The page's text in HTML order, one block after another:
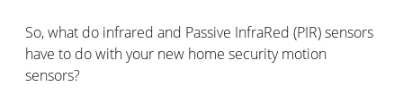
So, what do infrared and Passive InfraRed (PIR) sensors
have to do with your new home security motion
sensors?